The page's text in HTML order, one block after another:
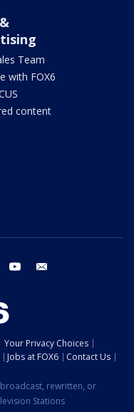
Team
with FOX6
content
threads youtube
Your Privacy Choices
Jobs at FOX6
Contact Us
rewritten, or
Stations